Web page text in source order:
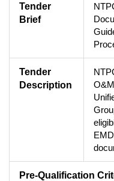
Tender
Brief
Tender
Description
Pre-Qualification